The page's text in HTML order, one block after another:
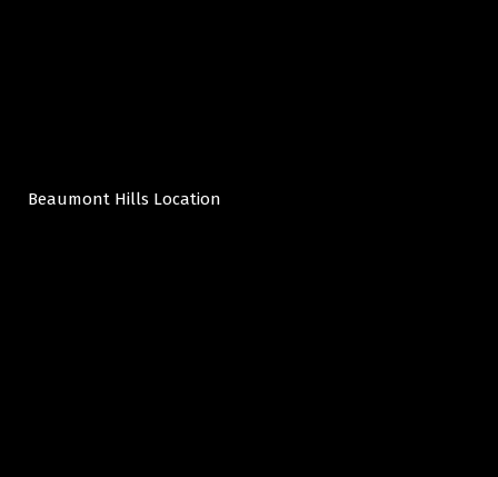
Beaumont Hills Location